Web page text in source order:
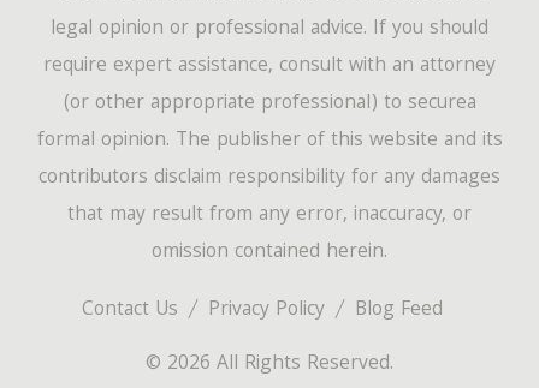
Contact Us Privacy Policy
Blog Feed
© 2026 All Rights Reserved.
legal opinion or professional advice. If you should
require expert assistance, consult with an attorney
(or other appropriate professional) to securea
formal opinion. The publisher of this website and its
contributors disclaim responsibility for any damages
that may result from any error, inaccuracy, or
omission contained herein.